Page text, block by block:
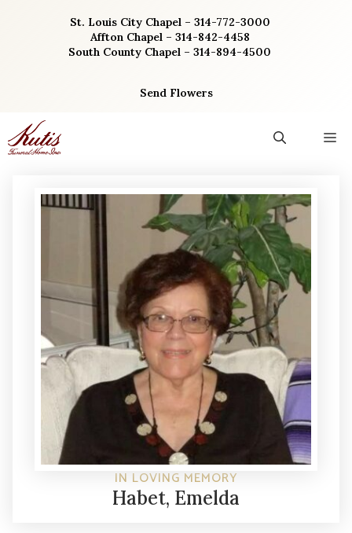
St. Louis City Chapel – 314-772-3000
Affton Chapel – 314-842-4458
South County Chapel – 314-894-4500
Send Flowers
IN LOVING MEMORY
Habet, Emelda